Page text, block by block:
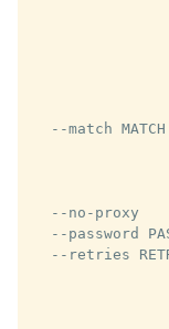
--match
--no-proxy
--password
--retries